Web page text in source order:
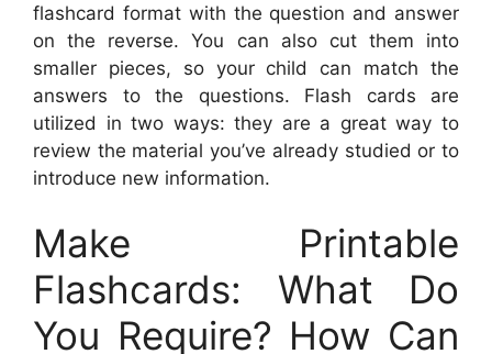
flashcard format with the question and answer
on the reverse. You can also cut them into
smaller pieces, so your child can match the
answers to the questions. Flash cards are
utilized in two ways: they are a great way to
review the material you’ve already studied or to
introduce new information.
Make Printable
Flashcards: What Do
You Require? How Can